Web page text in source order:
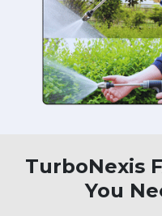
TurboNexis
You